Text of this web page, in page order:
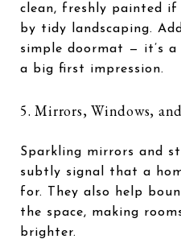
clean, freshly painted if
by tidy landscaping.
simple doormat — it’s
a big first impression.
5. Mirrors, Windows,
Sparkling mirrors and
subtly signal that a
for. They also help
the space, making
brighter.